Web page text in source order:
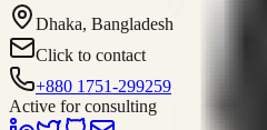
Dhaka, Bangladesh
Click to contact
+880 1751-299259
Active for consulting